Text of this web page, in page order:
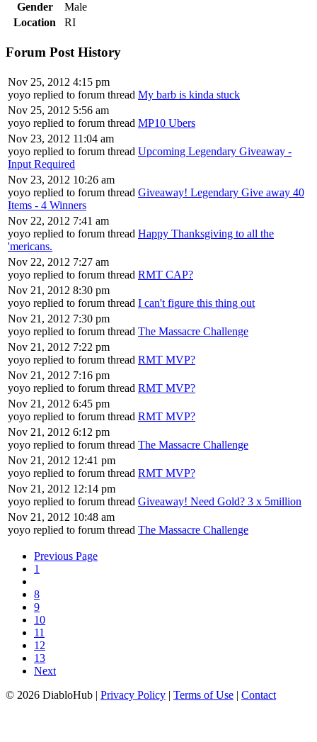
Gender
Male
Location
RI
Forum Post History
Nov 25, 2012 4:15 pm
yoyo replied to forum thread My barb is kinda stuck
Nov 25, 2012 5:56 am
yoyo replied to forum thread MP10 Ubers
Nov 23, 2012 11:04 am
yoyo replied to forum thread Upcoming Legendary Giveaway -
Input Required
Nov 23, 2012 10:26 am
yoyo replied to forum thread Giveaway! Legendary Give away 40
Items - 4 Winners
Nov 22, 2012 7:41 am
yoyo replied to forum thread Happy Thanksgiving to all the
'mericans.
Nov 22, 2012 7:27 am
yoyo replied to forum thread RMT CAP?
Nov 21, 2012 8:30 pm
yoyo replied to forum thread I can't figure this thing out
Nov 21, 2012 7:30 pm
yoyo replied to forum thread The Massacre Challenge
Nov 21, 2012 7:22 pm
yoyo replied to forum thread RMT MVP?
Nov 21, 2012 7:16 pm
yoyo replied to forum thread RMT MVP?
Nov 21, 2012 6:45 pm
yoyo replied to forum thread RMT MVP?
Nov 21, 2012 6:12 pm
yoyo replied to forum thread The Massacre Challenge
Nov 21, 2012 12:41 pm
yoyo replied to forum thread RMT MVP?
Nov 21, 2012 12:14 pm
yoyo replied to forum thread Giveaway! Need Gold? 3 x 5million
Nov 21, 2012 10:48 am
yoyo replied to forum thread The Massacre Challenge
Previous Page
1
8
9
10
11
12
13
Next
© 2026 DiabloHub | Privacy Policy | Terms of Use | Contact